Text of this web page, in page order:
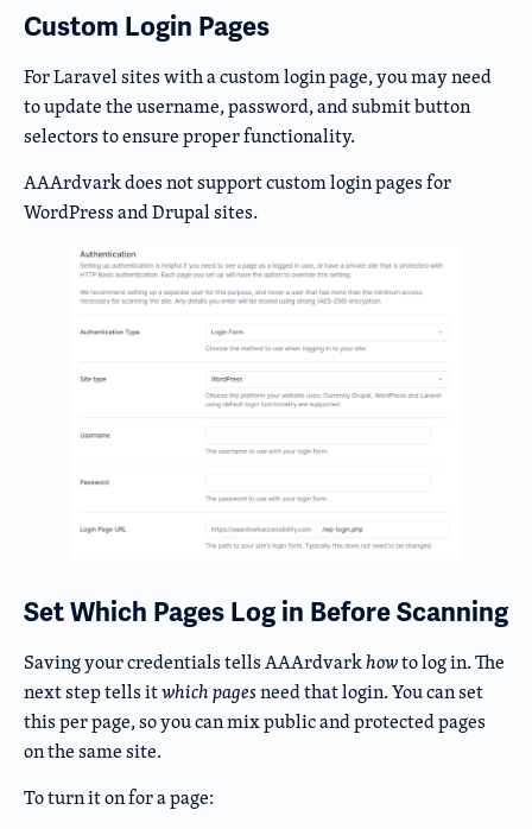
Custom Login Pages
For Laravel sites with a custom login page, you may need
to update the username, password, and submit button
selectors to ensure proper functionality.
AAArdvark does not support custom login pages for
WordPress and Drupal sites.
Set Which Pages Log in Before Scanning
Saving your credentials tells AAArdvarkhowto log in. The
next step tells itwhich pagesneed that login. You can set
this per page, so you can mix public and protected pages
on the same site.
To turn it on for a page: